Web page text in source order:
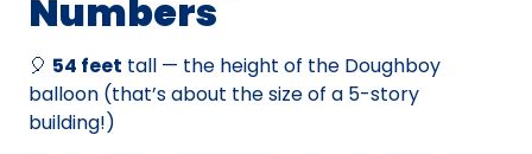
Numbers
🎈 54 feet tall — the height of the Doughboy
balloon (that’s about the size of a 5-story
building!)